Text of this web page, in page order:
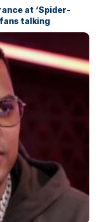
at ‘Spider-
fans talking